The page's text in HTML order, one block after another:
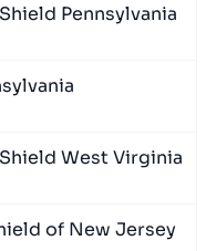
Pennsylvania
West Virginia
of New Jersey